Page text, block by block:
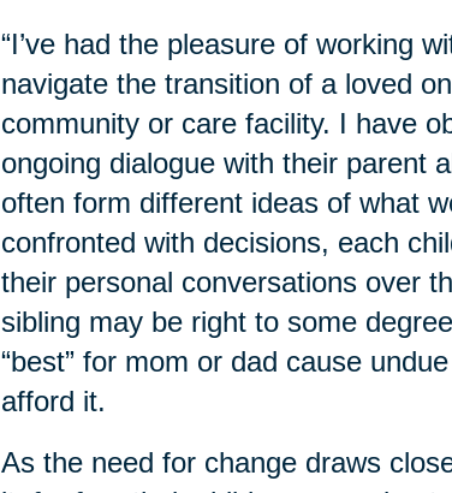
“I’ve had the pleasure of working
navigate the transition of a loved
community or care facility. I have
ongoing dialogue with their parent
often form different ideas of what
confronted with decisions, each
their personal conversations over
sibling may be right to some
“best” for mom or dad cause
afford it.
As the need for change draws